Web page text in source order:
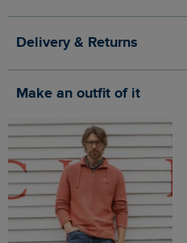
Delivery & Returns
Make an outfit of it